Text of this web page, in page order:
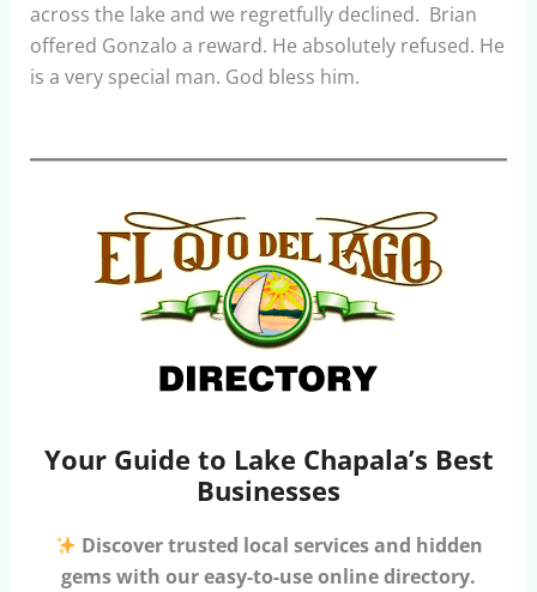
across the lake and we regretfully declined. Brian
offered Gonzalo a reward. He absolutely refused. He
is a very special man. God bless him.
Your Guide to Lake Chapala’s Best
Businesses
Discover trusted local services and hidden
gems with our easy-to-use online directory.